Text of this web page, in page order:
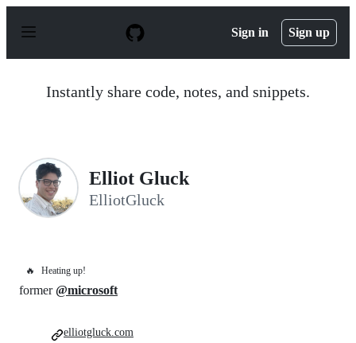
p
Sign in Sign up
Instantly share code, notes, and snippets.
Elliot Gluck
ElliotGluck
🔥 Heating up!
former@microsoft
elliotgluck.com